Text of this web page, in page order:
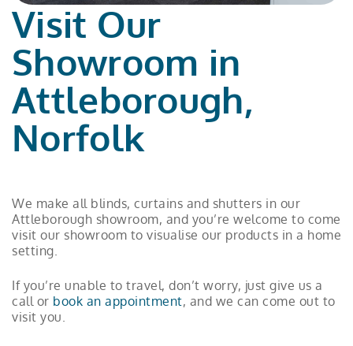
Visit Our
Showroom in
Attleborough,
Norfolk
We make all blinds, curtains and shutters in our
Attleborough showroom, and you’re welcome to come
visit our showroom to visualise our products in a home
setting.
If you’re unable to travel, don’t worry, just give us a
call or book an appointment, and we can come out to
visit you.